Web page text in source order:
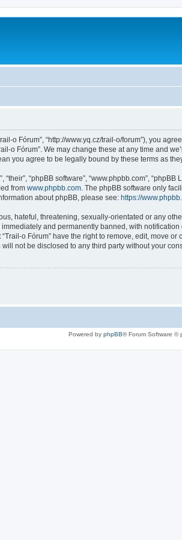
o Fórum”, “http://www.yq.cz/trail-o/forum”), you
o Fórum”. We may change these at any time and
you agree to be legally bound by these terms as
“phpBB software”, “www.phpbb.com”,
from www.phpbb.com . The phpBB software only
about phpBB, please see: https://
hateful, threatening, sexually-orientated or any
and permanently banned, with
o Fórum” have the right to remove, edit, move
not be disclosed to any third party without your
Powered by phpBB® Forum Software ©